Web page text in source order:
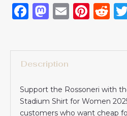
Facebook
Email
Description
Support the Rossoneri with
Stadium Shirt for Women
customers who want cheap